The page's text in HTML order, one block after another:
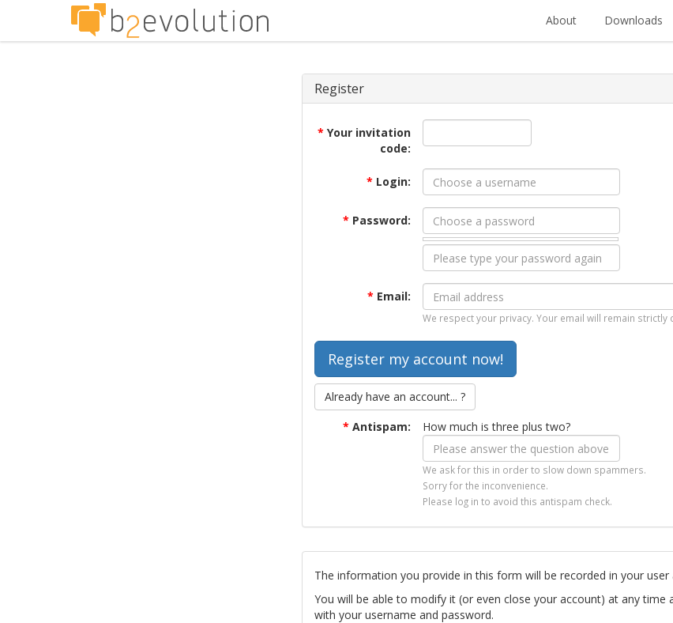
About Downloads
Register
* Your invitation
code:
* Login:
* Password:
* Email:
We respect your privacy. Your email will remain strictly
Already have an account... ?
* Antispam: How much is three plus two?
We ask for this in order to slow down spammers.
Sorry for the inconvenience.
Please log in to avoid this antispam check.
The information you provide in this form will be recorded in your user
You will be able to modify it (or even close your account) at any time
with your username and password.